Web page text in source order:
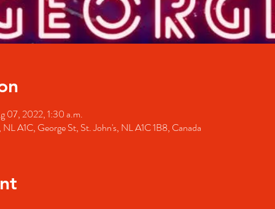
07, 2022, 1:30 a.m.
A1C, George St, St. John's, NL A1C 1B8, Canada